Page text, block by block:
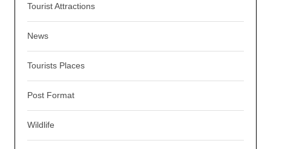
Tourist Attractions
News
Tourists Places
Post Format
Wildlife